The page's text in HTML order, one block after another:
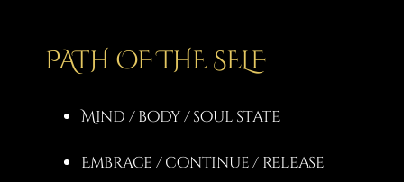
PATH OF THE SELF
Mind / body / soul state
Embrace / continue / release